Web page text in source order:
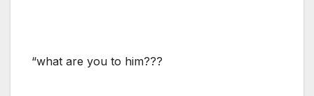
“what are you to him???